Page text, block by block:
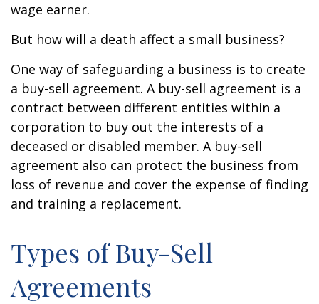
wage earner.
But how will a death affect a small business?
One way of safeguarding a business is to create
a buy-sell agreement. A buy-sell agreement is a
contract between different entities within a
corporation to buy out the interests of a
deceased or disabled member. A buy-sell
agreement also can protect the business from
loss of revenue and cover the expense of finding
and training a replacement.
Types of Buy-Sell
Agreements